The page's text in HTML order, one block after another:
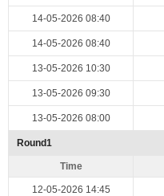
14-05-2026 08:40
14-05-2026 08:40
13-05-2026 10:30
13-05-2026 09:30
13-05-2026 08:00
Round1
Time
12-05-2026 14:45